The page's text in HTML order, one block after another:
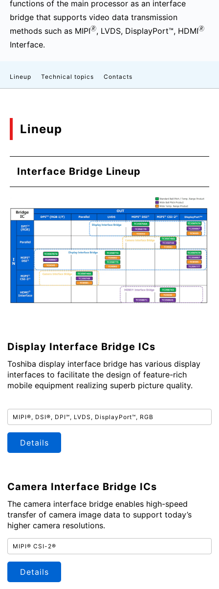
functions of the main processor as an interface
bridge that supports video data transmission
methods such as MIPI🄬, LVDS, DisplayPort™, HDMI🄬
Interface.
Lineup Technical topics Contacts
Lineup
Interface Bridge Lineup
Display Interface Bridge ICs
Toshiba display interface bridge has various display
interfaces to facilitate the design of feature-rich
mobile equipment realizing superb picture quality.
MIPI®, DSI®, DPI℠, LVDS, DisplayPort™, RGB
Details
Camera Interface Bridge ICs
The camera interface bridge enables high-speed
transfer of camera image data to support today’s
higher camera resolutions.
MIPI® CSI-2®
Details